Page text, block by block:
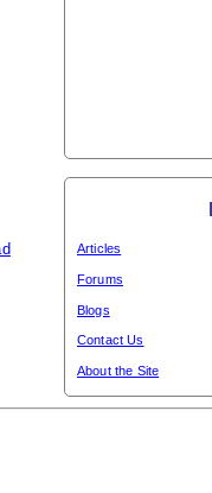
Articles
Forums
Blogs
Contact Us
About the Site